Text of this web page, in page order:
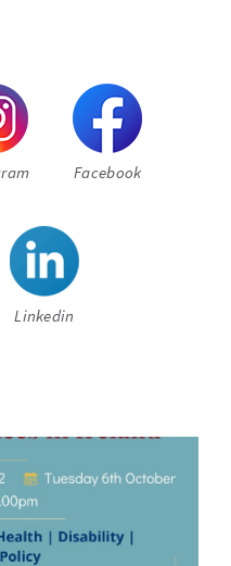
Facebook
Linkedin